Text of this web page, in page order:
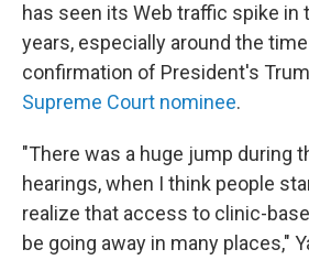
has seen its Web traffic spike in
years, especially around the
confirmation of President's
Supreme Court nominee.
"There was a huge jump during
hearings, when I think people
realize that access to clinic-
be going away in many places,"